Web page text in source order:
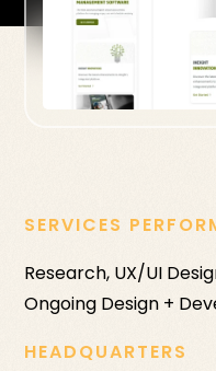
SERVICES
Research, UX/UI
Ongoing Design +
HEADQUARTERS